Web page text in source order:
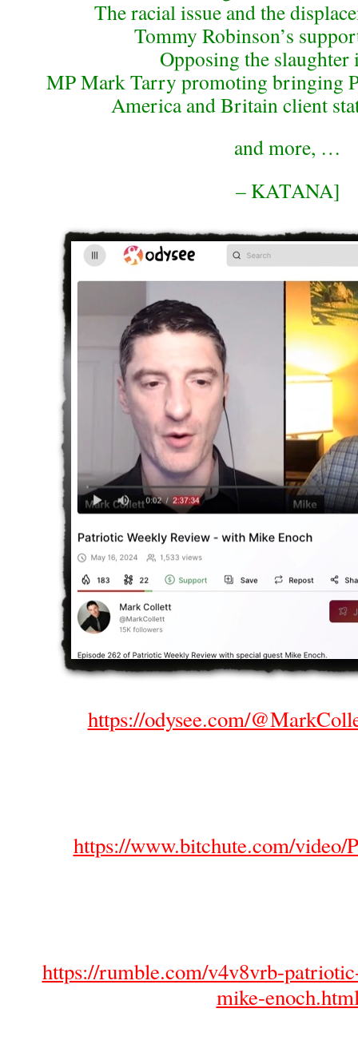
The racial issue and the
Tommy Robinson’s
Opposing the slaughter
MP Mark Tarry promoting bringing
America and Britain client
and more, …
– KATANA]
https://odysee.com/
https://www.bitchute.com/video/
https://rumble.com/v4v8vrb-
mike-